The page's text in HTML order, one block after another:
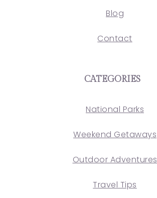
Blog
Contact
CATEGORIES
National Parks
Weekend Getaways
Outdoor Adventures
Travel Tips